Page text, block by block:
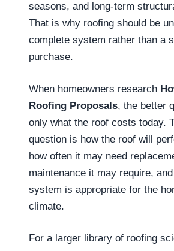
seasons, and long-term
That is why roofing should be
complete system rather than a
purchase.
When homeowners research
Roofing Proposals, the better
only what the roof costs today.
question is how the roof will
how often it may need
maintenance it may require,
system is appropriate for the
climate.
For a larger library of roofing